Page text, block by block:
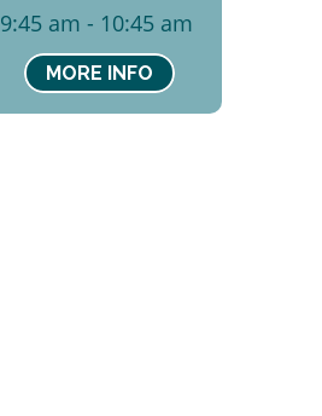
9:45 am - 10:45 am
MORE INFO